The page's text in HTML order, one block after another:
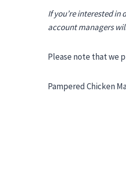
If you’re interested in
account managers
Please note that we
Pampered Chicken